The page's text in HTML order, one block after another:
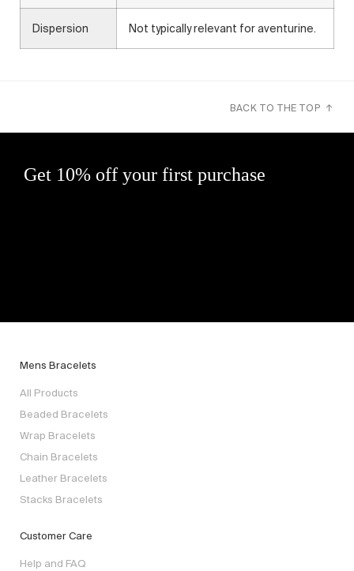
Dispersion Not typically relevant for aventurine.
BACK TO THE TOP ↑
Get 10% off your first purchase
Mens Bracelets
All Products
Beaded Bracelets
Wrap Bracelets
Chain Bracelets
Leather Bracelets
Stacks Bracelets
Customer Care
Help and FAQ